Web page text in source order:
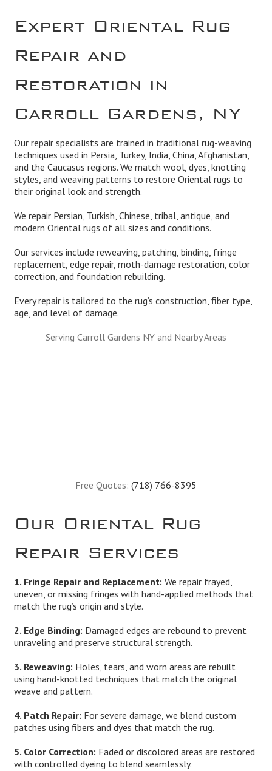
Expert Oriental Rug
Repair and
Restoration in
Carroll Gardens, NY
Our repair specialists are trained in traditional rug-weaving
techniques used in Persia, Turkey, India, China, Afghanistan,
and the Caucasus regions. We match wool, dyes, knotting
styles, and weaving patterns to restore Oriental rugs to
their original look and strength.
We repair Persian, Turkish, Chinese, tribal, antique, and
modern Oriental rugs of all sizes and conditions.
Our services include reweaving, patching, binding, fringe
replacement, edge repair, moth-damage restoration, color
correction, and foundation rebuilding.
Every repair is tailored to the rug’s construction, fiber type,
age, and level of damage.
Serving Carroll Gardens NY and Nearby Areas
Free Quotes: (718) 766-8395
Our Oriental Rug
Repair Services
1. Fringe Repair and Replacement: We repair frayed,
uneven, or missing fringes with hand-applied methods that
match the rug’s origin and style.
2. Edge Binding: Damaged edges are rebound to prevent
unraveling and preserve structural strength.
3. Reweaving: Holes, tears, and worn areas are rebuilt
using hand-knotted techniques that match the original
weave and pattern.
4. Patch Repair: For severe damage, we blend custom
patches using fibers and dyes that match the rug.
5. Color Correction: Faded or discolored areas are restored
with controlled dyeing to blend seamlessly.